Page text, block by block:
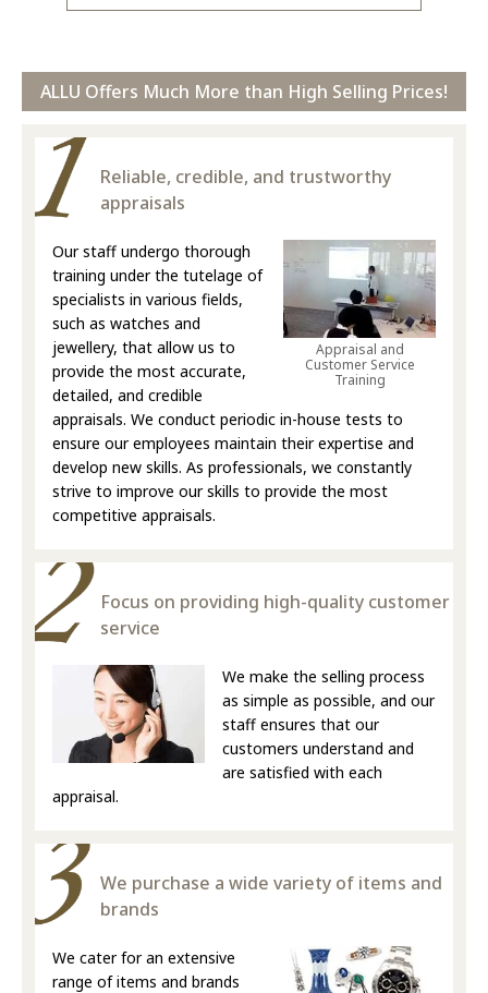
ALLU Offers Much More than High Selling Prices!
Reliable, credible, and trustworthy
appraisals
Appraisal and
Customer Service
Training
Our staff undergo thorough
training under the tutelage of
specialists in various fields,
such as watches and
jewellery, that allow us to
provide the most accurate,
detailed, and credible
appraisals. We conduct periodic in-house tests to
ensure our employees maintain their expertise and
develop new skills. As professionals, we constantly
strive to improve our skills to provide the most
competitive appraisals.
Focus on providing high-quality customer
service
We make the selling process
as simple as possible, and our
staff ensures that our
customers understand and
are satisfied with each
appraisal.
We purchase a wide variety of items and
brands
We cater for an extensive
range of items and brands